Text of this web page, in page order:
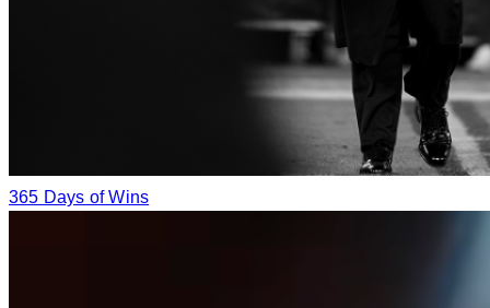
365 Days of Wins